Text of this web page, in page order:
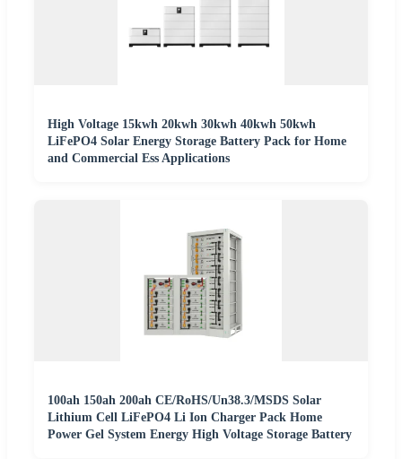
High Voltage 15kwh 20kwh 30kwh 40kwh 50kwh
LiFePO4 Solar Energy Storage Battery Pack for Home
and Commercial Ess Applications
100ah 150ah 200ah CE/RoHS/Un38.3/MSDS Solar
Lithium Cell LiFePO4 Li Ion Charger Pack Home
Power Gel System Energy High Voltage Storage Battery